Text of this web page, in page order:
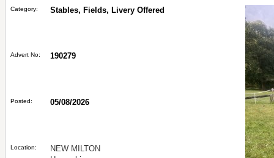
Category: Stables, Fields, Livery Offered
Advert No: 190279
Posted: 05/08/2026
Location:
NEW MILTON